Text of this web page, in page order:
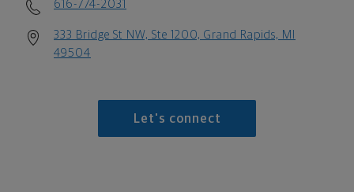
616-774-2031
333 Bridge St NW, Ste 1200, Grand Rapids, MI
49504
Let's connect